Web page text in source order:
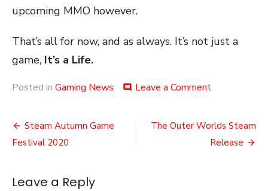
upcoming MMO however.
That’s all for now, and as always. It’s not just a
game, It’s a Life.
Posted in Gaming News comment Leave a Commenton
Crucible
Post
navigation
Steam Autumn Game
Festival 2020
The Outer Worlds Steam
Release
Leave a Reply